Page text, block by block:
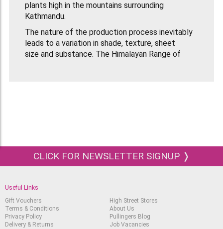
plants high in the mountains surrounding
Kathmandu.
The nature of the production process inevitably
leads to a variation in shade, texture, sheet
size and substance. The Himalayan Range of
CLICK FOR NEWSLETTER SIGNUP ❭
Useful Links
Gift Vouchers
Terms & Conditions
Privacy Policy
Delivery & Returns
High Street Stores
About Us
Pullingers Blog
Job Vacancies